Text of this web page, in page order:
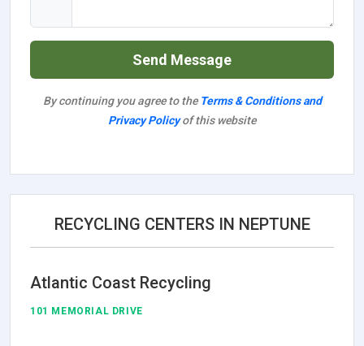
Send Message
By continuing you agree to the Terms & Conditions and
Privacy Policyof this website
RECYCLING CENTERS IN NEPTUNE
Atlantic Coast Recycling
101 MEMORIAL DRIVE